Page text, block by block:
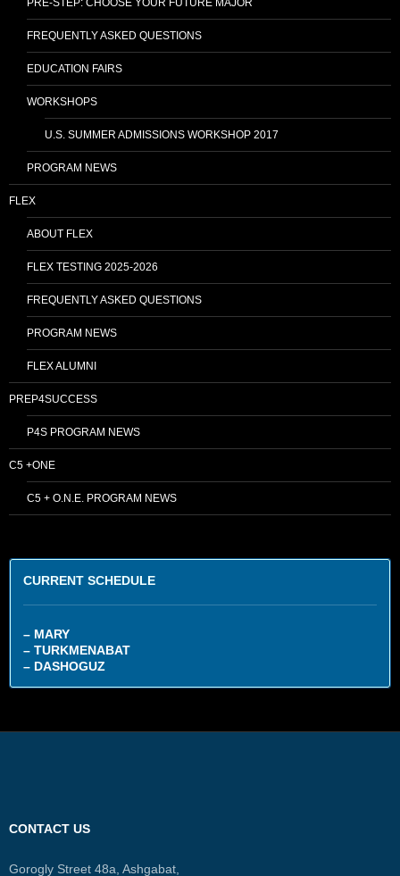
FREQUENTLY ASKED QUESTIONS
EDUCATION FAIRS
WORKSHOPS
U.S. SUMMER ADMISSIONS WORKSHOP 2017
PROGRAM NEWS
FLEX
ABOUT FLEX
FLEX TESTING 2025-2026
FREQUENTLY ASKED QUESTIONS
PROGRAM NEWS
FLEX ALUMNI
PREP4SUCCESS
P4S PROGRAM NEWS
C5 +ONE
C5 + O.N.E. PROGRAM NEWS
CURRENT SCHEDULE
– MARY
– TURKMENABAT
– DASHOGUZ
CONTACT US
Gorogly Street 48a, Ashgabat,